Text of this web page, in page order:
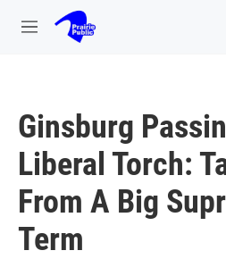
Skip to main content
M
Ginsburg
Liberal Torch:
From A Big
Term